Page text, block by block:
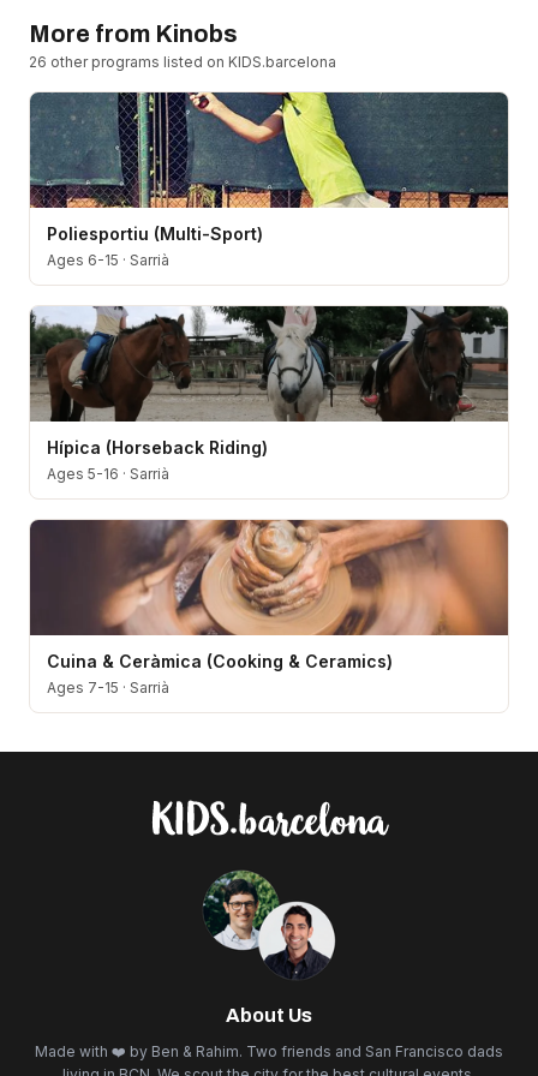
More from Kinobs
26 other programs listed on KIDS.barcelona
Poliesportiu (Multi-Sport)
Ages 6-15 · Sarrià
Hípica (Horseback Riding)
Ages 5-16 · Sarrià
Cuina & Ceràmica (Cooking & Ceramics)
Ages 7-15 · Sarrià
About Us
Made with ❤️ by Ben & Rahim. Two friends and San Francisco dads